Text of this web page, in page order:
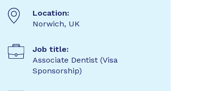
Location:
Norwich, UK
Job title:
Associate Dentist (Visa
Sponsorship)